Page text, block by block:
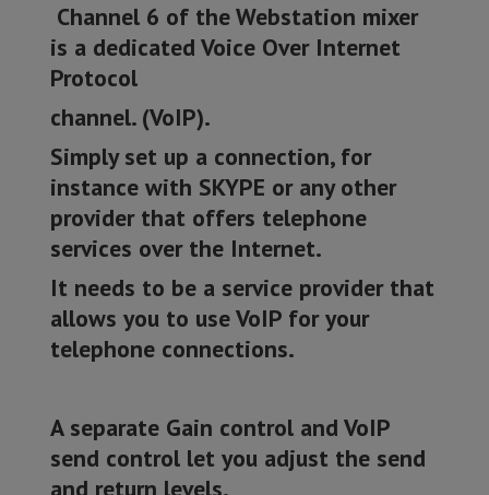
Channel 6 of the Webstation mixer
is a dedicated Voice Over Internet
Protocol
channel. (VoIP).
Simply set up a connection, for
instance with SKYPE or any other
provider that offers telephone
services over the Internet.
It needs to be a service provider that
allows you to use VoIP for your
telephone connections.
A separate Gain control and VoIP
send control let you adjust the send
and return levels.